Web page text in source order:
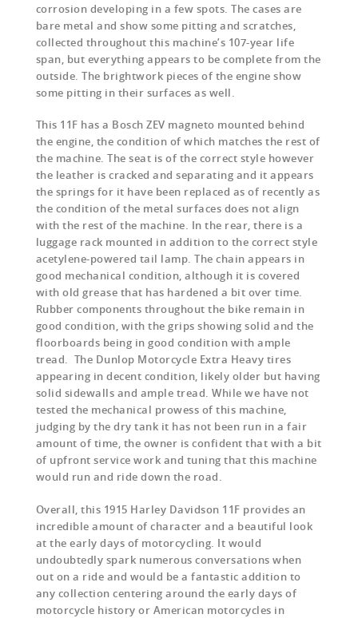
corrosion developing in a few spots. The cases are
bare metal and show some pitting and scratches,
collected throughout this machine’s 107-year life
span, but everything appears to be complete from the
outside. The brightwork pieces of the engine show
some pitting in their surfaces as well.
This 11F has a Bosch ZEV magneto mounted behind
the engine, the condition of which matches the rest of
the machine. The seat is of the correct style however
the leather is cracked and separating and it appears
the springs for it have been replaced as of recently as
the condition of the metal surfaces does not align
with the rest of the machine. In the rear, there is a
luggage rack mounted in addition to the correct style
acetylene-powered tail lamp. The chain appears in
good mechanical condition, although it is covered
with old grease that has hardened a bit over time.
Rubber components throughout the bike remain in
good condition, with the grips showing solid and the
floorboards being in good condition with ample
tread. The Dunlop Motorcycle Extra Heavy tires
appearing in decent condition, likely older but having
solid sidewalls and ample tread. While we have not
tested the mechanical prowess of this machine,
judging by the dry tank it has not been run in a fair
amount of time, the owner is confident that with a bit
of upfront service work and tuning that this machine
would run and ride down the road.
Overall, this 1915 Harley Davidson 11F provides an
incredible amount of character and a beautiful look
at the early days of motorcycling. It would
undoubtedly spark numerous conversations when
out on a ride and would be a fantastic addition to
any collection centering around the early days of
motorcycle history or American motorcycles in